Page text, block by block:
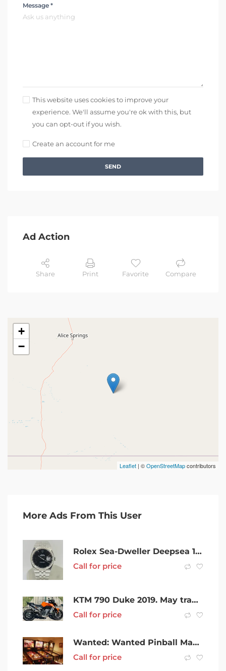
Message *
This website uses cookies to improve your
experience. We'll assume you're ok with this, but
you can opt-out if you wish.
Create an account for me
SEND
Ad Action
Share Print Favorite Compare
+
−
Leaflet | ©OpenStreetMapcontributors
More Ads From This User
Rolex Sea-Dweller Deepsea 116660 (2010) GST INC
Call for price
KTM 790 Duke 2019. May trade another road bike. $6500
Call for price
Wanted: Wanted Pinball Machines
Call for price